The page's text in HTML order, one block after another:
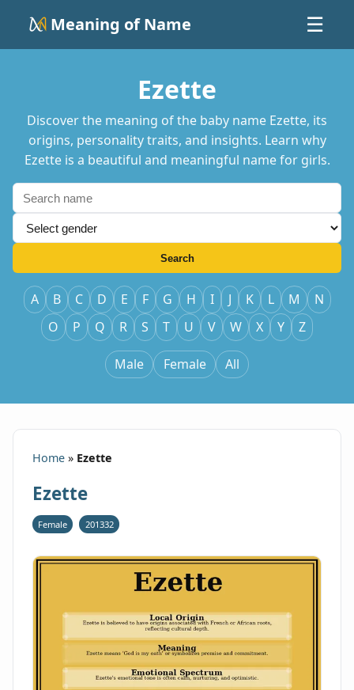
Meaning of Name ☰
Ezette
Discover the meaning of the baby name Ezette, its
origins, personality traits, and insights. Learn why
Ezette is a beautiful and meaningful name for girls.
Search
A B C D E F G H I J K L M
N
O
P Q R S T U V W X Y Z
Male Female All
Home » Ezette
Ezette
Female 201332